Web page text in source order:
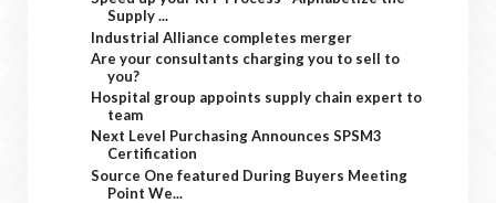
Supply ...
Industrial Alliance completes merger
Are your consultants charging you to sell to
you?
Hospital group appoints supply chain expert to
team
Next Level Purchasing Announces SPSM3
Certification
Source One featured During Buyers Meeting
Point We...